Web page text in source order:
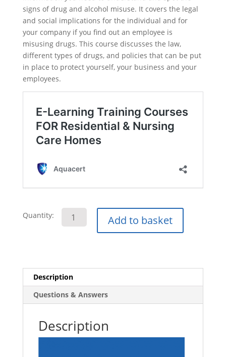
signs of drug and alcohol misuse. It covers the legal
and social implications for the individual and for
your company if you find out an employee is
misusing drugs. This course discusses the law,
different types of drugs, and policies that can be put
in place to protect yourself, your business and your
employees.
Quantity:
Drug
and
Learning
quantity
Add to basket
Description
Questions & Answers
Description